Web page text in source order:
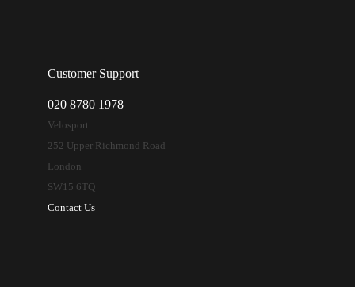
Customer Support
020 8780 1978
Velosport
252 Upper Richmond Road
London
SW15 6TQ
Contact Us